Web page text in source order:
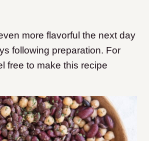
more flavorful the next day
following preparation. For
free to make this recipe